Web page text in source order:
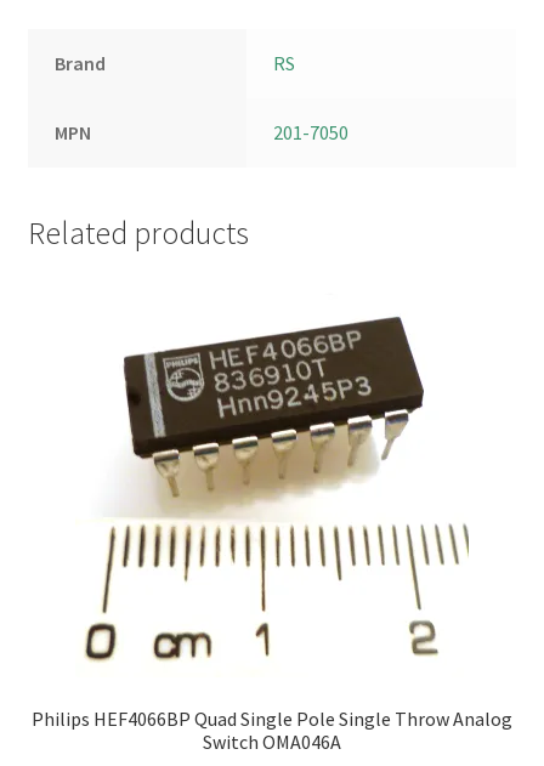
Brand RS
MPN 201-7050
Related products
Philips HEF4066BP Quad Single Pole Single Throw Analog
Switch OMA046A